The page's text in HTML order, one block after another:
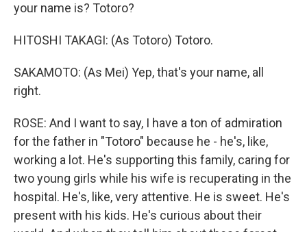
your name is? Totoro?
HITOSHI TAKAGI: (As Totoro) Totoro.
SAKAMOTO: (As Mei) Yep, that's your name, all
right.
ROSE: And I want to say, I have a ton of admiration
for the father in "Totoro" because he - he's, like,
working a lot. He's supporting this family, caring for
two young girls while his wife is recuperating in the
hospital. He's, like, very attentive. He is sweet. He's
present with his kids. He's curious about their